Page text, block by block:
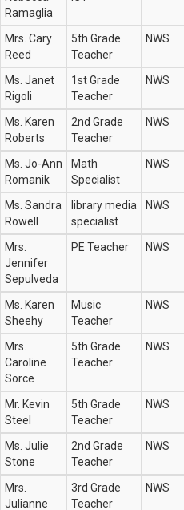
Ramaglia
Mrs. Cary
Reed
5th Grade
Teacher
NWS
Ms. Janet
Rigoli
1st Grade
Teacher
NWS
Ms. Karen
Roberts
2nd Grade
Teacher
NWS
Ms. Jo-Ann
Romanik
Math
Specialist
NWS
Ms. Sandra
Rowell
library media
specialist
NWS
Mrs.
Jennifer
Sepulveda
PE Teacher NWS
Ms. Karen
Sheehy
Music
Teacher
NWS
Mrs.
Caroline
Sorce
5th Grade
Teacher
NWS
Mr. Kevin
Steel
5th Grade
Teacher
NWS
Ms. Julie
Stone
2nd Grade
Teacher
NWS
Mrs.
Julianne
3rd Grade
Teacher
NWS